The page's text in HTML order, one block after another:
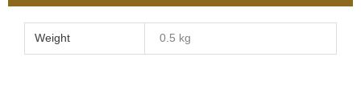
Weight 0.5 kg